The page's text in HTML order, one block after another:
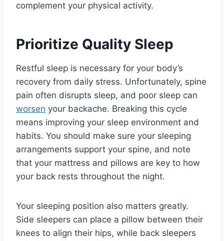
complement your physical activity.
Prioritize Quality Sleep
Restful sleep is necessary for your body’s
recovery from daily stress. Unfortunately, spine
pain often disrupts sleep, and poor sleep can
worsen your backache. Breaking this cycle
means improving your sleep environment and
habits. You should make sure your sleeping
arrangements support your spine, and note
that your mattress and pillows are key to how
your back rests throughout the night.
Your sleeping position also matters greatly.
Side sleepers can place a pillow between their
knees to align their hips, while back sleepers